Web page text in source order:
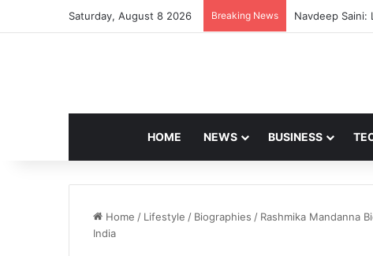
Saturday, August 8 2026 Breaking News Artemis II
HOME NEWS BUSINESS
Home / Lifestyle / Biographies / Rashmika Mandanna
India